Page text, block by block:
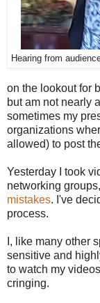
Hearing from
on the lookout for
but am not nearly
sometimes my
organizations
allowed) to post
Yesterday I took
networking
mistakes. I've
process.
I, like many other
sensitive and
to watch my
cringing.